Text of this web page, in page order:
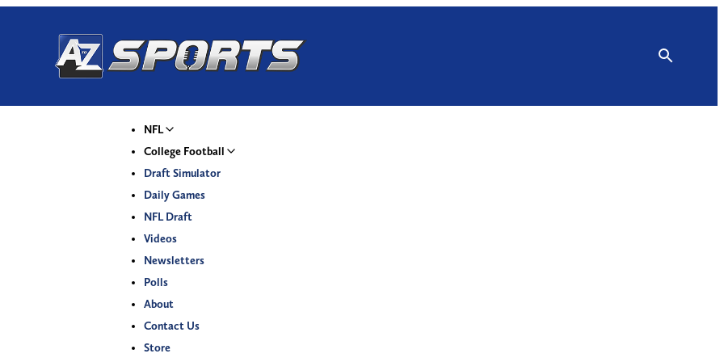
NFL
College Football
Draft Simulator
Daily Games
NFL Draft
Videos
Newsletters
Polls
About
Contact Us
Store